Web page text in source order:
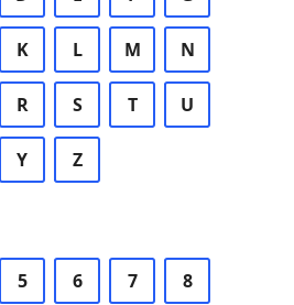
K L M N
R S T U
Y Z
5 6 7 8